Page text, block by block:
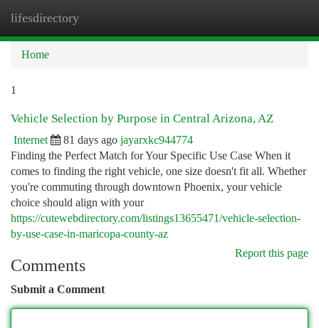
lifesdirectory
Home
1
Vehicle Selection by Purpose in Central Arizona, AZ
Internet 81 days ago jayarxkc944774
Finding the Perfect Match for Your Specific Use Case When it
comes to finding the right vehicle, one size doesn't fit all. Whether
you're commuting through downtown Phoenix, your vehicle
choice should align with your
https://cutewebdirectory.com/listings13655471/vehicle-selection-
by-use-case-in-maricopa-county-az
Report this page
Comments
Submit a Comment